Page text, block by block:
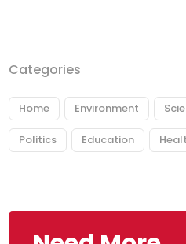
Categories
Home Environment
Politics Education